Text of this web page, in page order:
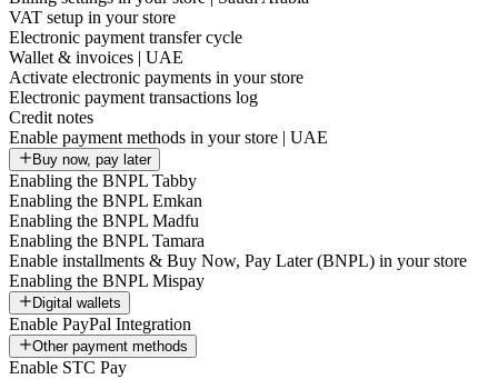
VAT setup in your store
Electronic payment transfer cycle
Wallet & invoices | UAE
Activate electronic payments in your store
Electronic payment transactions log
Credit notes
Enable payment methods in your store | UAE
Buy now, pay later
Enabling the BNPL Tabby
Enabling the BNPL Emkan
Enabling the BNPL Madfu
Enabling the BNPL Tamara
Enable installments & Buy Now, Pay Later (BNPL) in your store
Enabling the BNPL Mispay
Digital wallets
Enable PayPal Integration
Other payment methods
Enable STC Pay